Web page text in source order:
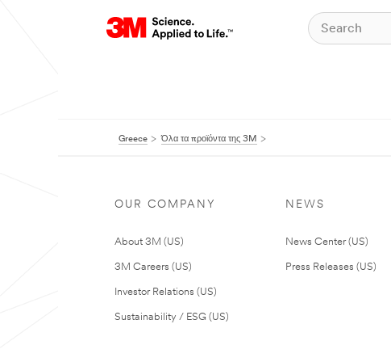
Greece Όλα τα προϊόντα της 3M
OUR COMPANY
About 3M (US)
3M Careers (US)
Investor Relations (US)
Sustainability / ESG (US)
NEWS
News Center (US)
Press Releases (US)